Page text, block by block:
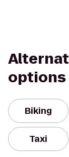
options
Biking
Taxi